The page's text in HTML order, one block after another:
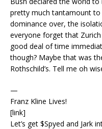
pretty much tantamount
dominance over, the
everyone forget that
good deal of time
though? Maybe that was
Rothschild’s. Tell me oh
—
Franz Kline Lives!
[link]
Let’s get $Spyed and Jark